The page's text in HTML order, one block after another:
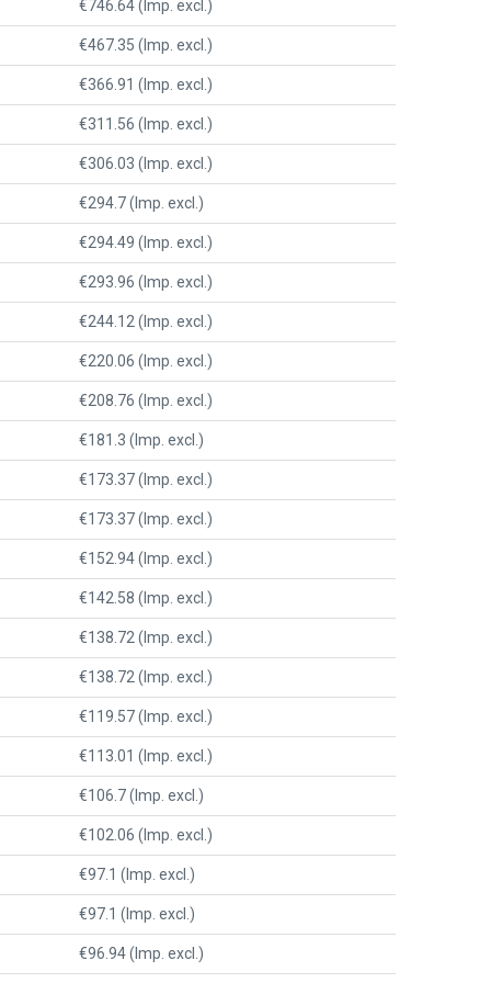
€746.64 (Imp. excl.)
€467.35 (Imp. excl.)
€366.91 (Imp. excl.)
€311.56 (Imp. excl.)
€306.03 (Imp. excl.)
€294.7 (Imp. excl.)
€294.49 (Imp. excl.)
€293.96 (Imp. excl.)
€244.12 (Imp. excl.)
€220.06 (Imp. excl.)
€208.76 (Imp. excl.)
€181.3 (Imp. excl.)
€173.37 (Imp. excl.)
€173.37 (Imp. excl.)
€152.94 (Imp. excl.)
€142.58 (Imp. excl.)
€138.72 (Imp. excl.)
€138.72 (Imp. excl.)
€119.57 (Imp. excl.)
€113.01 (Imp. excl.)
€106.7 (Imp. excl.)
€102.06 (Imp. excl.)
€97.1 (Imp. excl.)
€97.1 (Imp. excl.)
€96.94 (Imp. excl.)